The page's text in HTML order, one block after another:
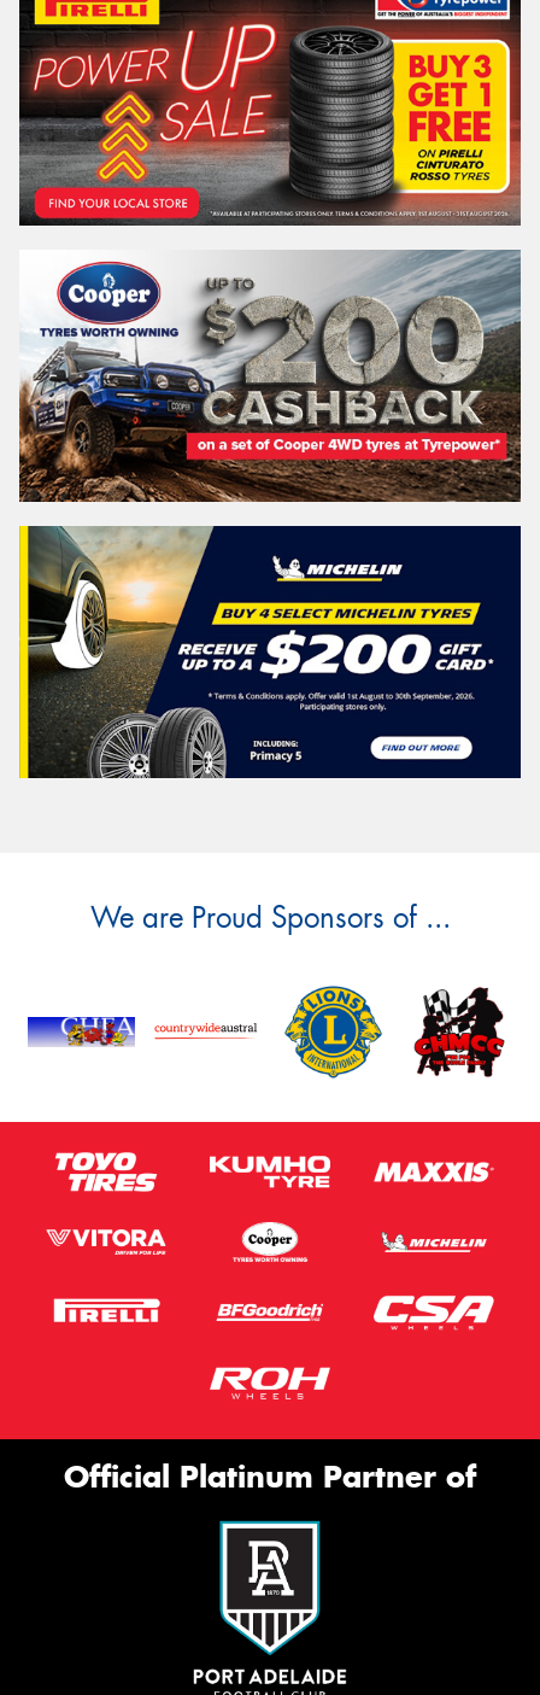
We are Proud Sponsors of ...
Official Platinum Partner of